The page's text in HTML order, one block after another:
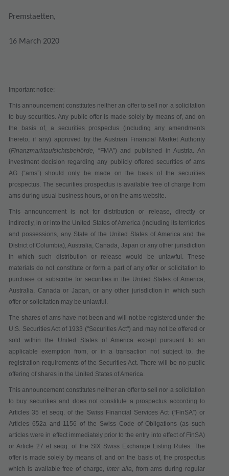
Premstaetten,
16 March 2020
Important notice:
This announcement constitutes neither an offer to sell nor a solicitation
to buy securities. Any public offer is made solely by means of, and on
the basis of, a securities prospectus (including any amendments
thereto, if any) approved by the Austrian Financial Market Authority
(Finanzmarktaufsichtsbehörde, “FMA”) and published in Austria. An
investment decision regarding any publicly offered securities of ams
AG (“ams”) should only be made on the basis of the securities
prospectus. The securities prospectus is available free of charge from
ams during usual business hours, or on the ams website.
This announcement is not for distribution or release, directly or
indirectly, in or into the United States of America (including its territories
and possessions, any State of the United States of America and the
District of Columbia), Australia, Canada, Japan or any other jurisdiction
in which such distribution or release would be unlawful. These
materials do not constitute or form a part of any offer or solicitation to
purchase or subscribe for securities in the United States of America,
Australia, Canada or Japan, or any other jurisdiction in which such
offer or solicitation may be unlawful.
The shares of ams have not been and will not be registered under the
U.S. Securities Act of 1933 ("Securities Act") and may not be offered or
sold within the United States of America except pursuant to an
applicable exemption from, or in a transaction not subject to, the
registration requirements of the Securities Act. There will be no public
offering of shares in the United States of America.
This announcement constitutes neither an offer to sell nor a solicitation
to buy securitiesand does not constitute a prospectus according to
Articles 35 et seqq. of the Swiss Financial Services Act (“FinSA”)or
Articles 652a and 1156 of the Swiss Code of Obligations (as such
articles were in effect immediately prior to the entry into effect of FinSA)
or Article 27 et seqq. of the SIX Swiss Exchange Listing Rules. The
offer is made solely by means of, and on the basis of, the prospectus
which is availablefree of charge, inter alia, from ams during regular